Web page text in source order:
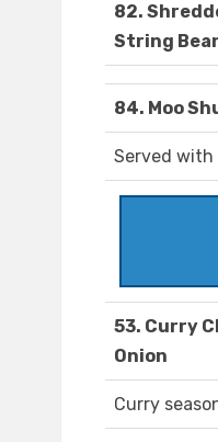
82.
String
84. Moo
Served with
53. Curry
Onion
Curry